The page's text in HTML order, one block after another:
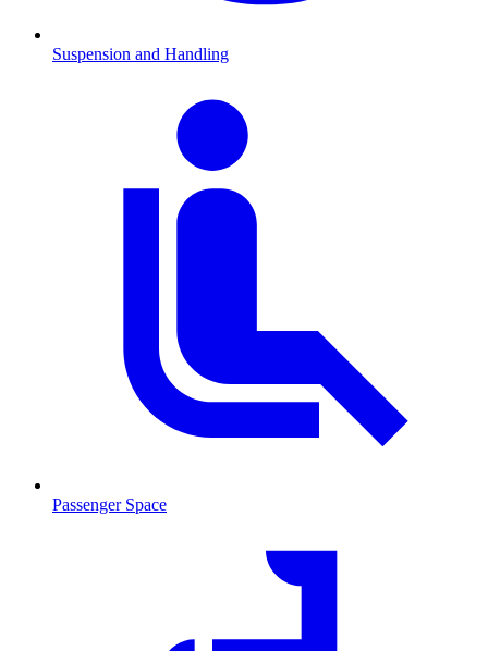
Suspension and Handling
Passenger Space